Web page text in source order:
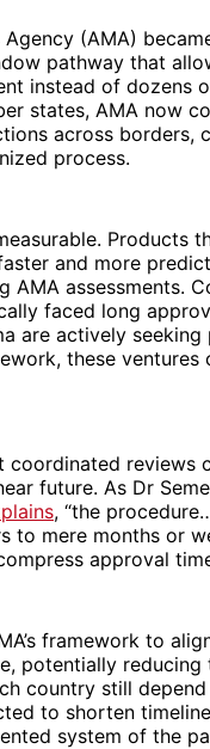
(AMA)
pathway that
instead of dozens
states, AMA now
across borders,
process.
Products
and more
AMA assessments.
faced long
are actively
these
coordinated reviews
future. As Dr
, “the
to mere months or
approval
framework to
potentially
country still
to shorten
system of the